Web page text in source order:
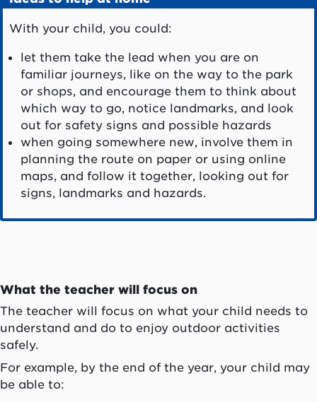
With your child, you could:
let them take the lead when you are on
familiar journeys, like on the way to the park
or shops, and encourage them to think about
which way to go, notice landmarks, and look
out for safety signs and possible hazards
when going somewhere new, involve them in
planning the route on paper or using online
maps, and follow it together, looking out for
signs, landmarks and hazards.
What the teacher will focus on
The teacher will focus on what your child needs to
understand and do to enjoy outdoor activities
safely.
For example, by the end of the year, your child may
be able to: